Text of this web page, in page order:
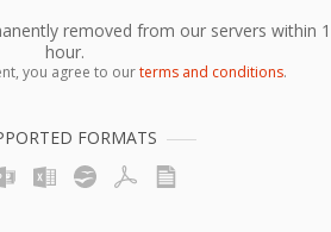
removed from our servers within 1
hour.
you agree to ourterms and conditions.
FORMATS